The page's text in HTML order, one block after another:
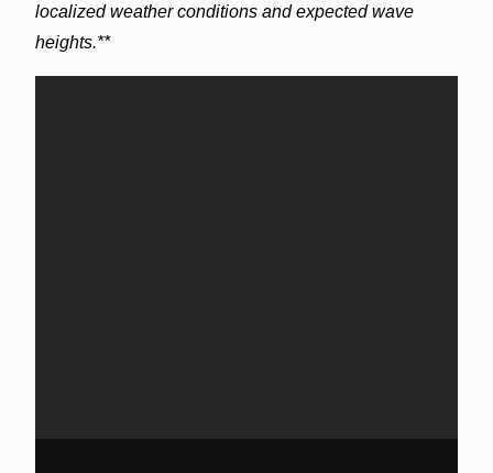
localized weather conditions and expected wave
heights.**